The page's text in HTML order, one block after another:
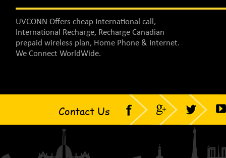
UVCONN Offers cheap International call,
International Recharge, Recharge Canadian
prepaid wireless plan, Home Phone & Internet.
We Connect WorldWide.
Contact Us